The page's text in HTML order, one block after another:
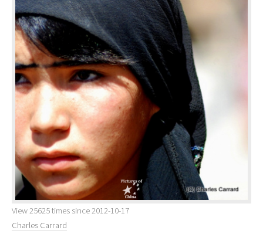
View 25625 times since 2012-10-17
Charles Carrard